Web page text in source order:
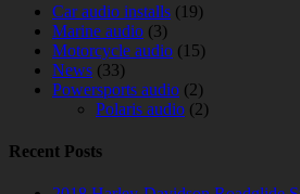
Car audio installs (19)
Marine audio (3)
Motorcycle audio (15)
News (33)
Powersports audio (2)
Polaris audio (2)
Recent Posts